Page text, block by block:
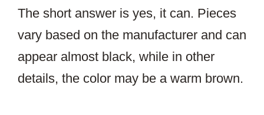
The short answer is yes, it can. Pieces
vary based on the manufacturer and can
appear almost black, while in other
details, the color may be a warm brown.